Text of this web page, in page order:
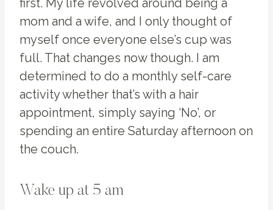
first. My life revolved around being a
mom and a wife, and I only thought of
myself once everyone else’s cup was
full. That changes now though. I am
determined to do a monthly self-care
activity whether that’s with a hair
appointment, simply saying ‘No’, or
spending an entire Saturday afternoon on
the couch.
Wake up at 5 am